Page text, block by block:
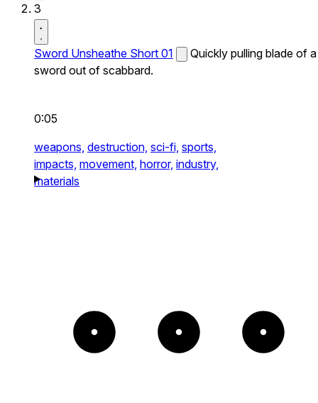
3
Sword Unsheathe Short 01
Quickly pulling blade of a
sword out of scabbard.
0:05
weapons, destruction, sci-fi, sports,
impacts, movement, horror, industry,
materials